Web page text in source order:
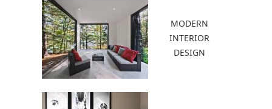
MODERN
INTERIOR
DESIGN